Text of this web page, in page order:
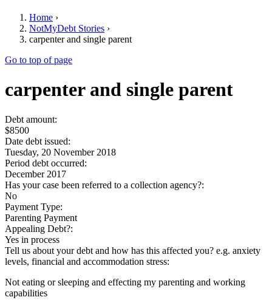
Home ›
NotMyDebt Stories ›
carpenter and single parent
Go to top of page
carpenter and single parent
Debt amount:
$8500
Date debt issued:
Tuesday, 20 November 2018
Period debt occurred:
December 2017
Has your case been referred to a collection agency?:
No
Payment Type:
Parenting Payment
Appealing Debt?:
Yes in process
Tell us about your debt and how has this affected you? e.g. anxiety
levels, financial and accommodation stress:
Not eating or sleeping and effecting my parenting and working
capabilities